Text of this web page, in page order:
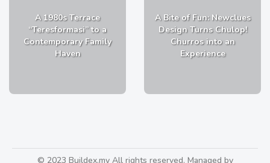
A 1980s Terrace
“Teresformasi” to a
Contemporary Family
Haven
A Bite of Fun: Newclues
Design Turns Chulop!
Churros into an
Experience
© 2023 Buildex.my All rights reserved. Managed by